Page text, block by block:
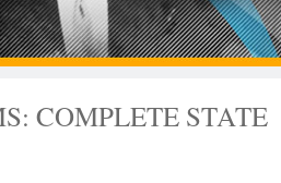
COMPLETE STATE